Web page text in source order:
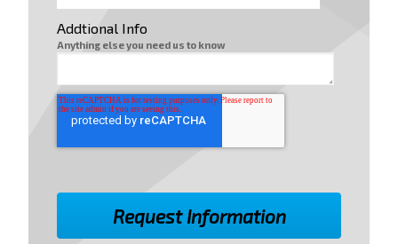
Addtional Info
Anything else you need us to know